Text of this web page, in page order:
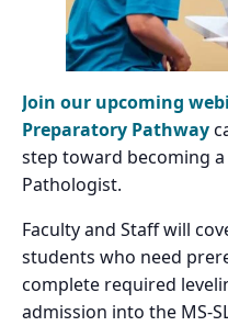
Join our upcoming
Preparatory Pathway
step toward becoming a
Pathologist.
Faculty and Staff will
students who need
complete required
admission into the MS-